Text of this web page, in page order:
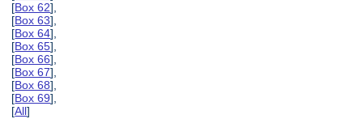
[Box 62],
[Box 63],
[Box 64],
[Box 65],
[Box 66],
[Box 67],
[Box 68],
[Box 69],
[All]